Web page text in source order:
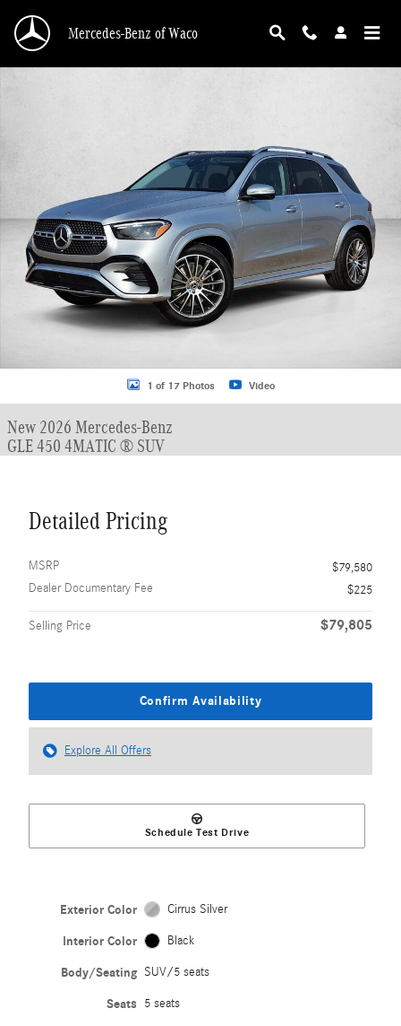
Mercedes-Benz of Waco
1 of 17 Photos Video
New 2026 Mercedes-Benz
GLE 450 4MATIC ® SUV
Detailed Pricing
MSRP
$79,580
Dealer Documentary Fee
$225
Selling Price $79,805
Confirm Availability
Explore All Offers
Schedule Test Drive
Exterior Color Cirrus Silver
Interior Color Black
Body/Seating SUV/5 seats
Seats 5 seats